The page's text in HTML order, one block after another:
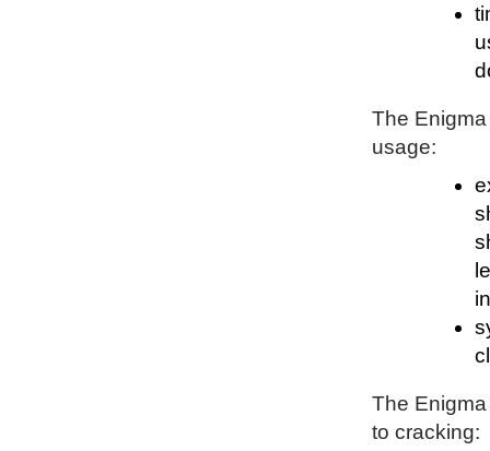
The
usage:
The
to cracking: